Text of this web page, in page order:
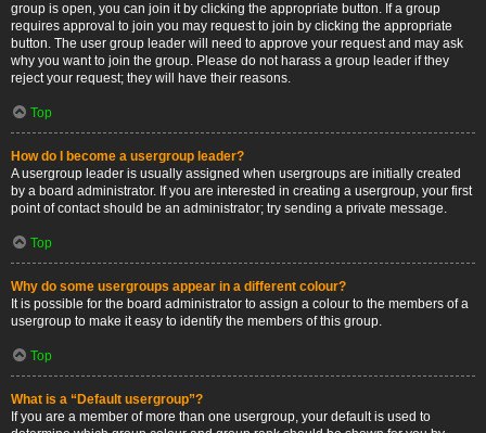
group is open, you can join it by clicking the appropriate button. If a group
requires approval to join you may request to join by clicking the appropriate
button. The user group leader will need to approve your request and may ask
why you want to join the group. Please do not harass a group leader if they
reject your request; they will have their reasons.
Top
How do I become a usergroup leader?
A usergroup leader is usually assigned when usergroups are initially created
by a board administrator. If you are interested in creating a usergroup, your first
point of contact should be an administrator; try sending a private message.
Top
Why do some usergroups appear in a different colour?
It is possible for the board administrator to assign a colour to the members of a
usergroup to make it easy to identify the members of this group.
Top
What is a “Default usergroup”?
If you are a member of more than one usergroup, your default is used to